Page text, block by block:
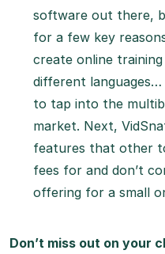
software out there,
for a few key
create online
different
to tap into the
market. Next,
features that other
fees for and don’t
offering for a small
Don’t miss out on your